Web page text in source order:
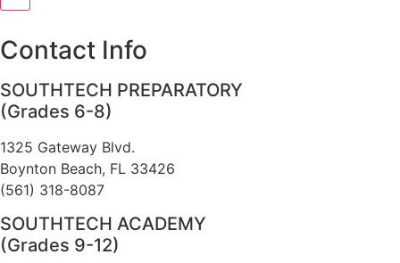
[]
Contact Info
SOUTHTECH PREPARATORY
(Grades 6-8)
1325 Gateway Blvd.
Boynton Beach, FL 33426
(561) 318-8087
SOUTHTECH ACADEMY
(Grades 9-12)